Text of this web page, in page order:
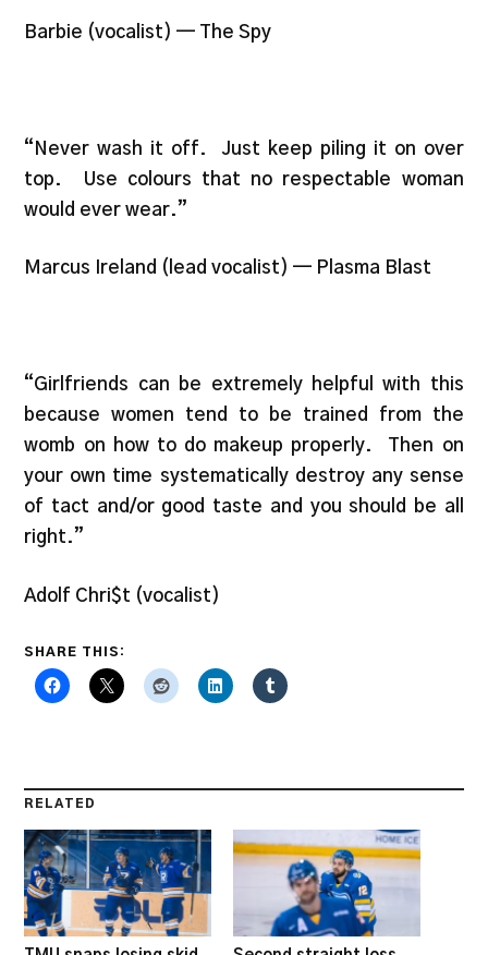
Barbie (vocalist) — The Spy
“Never wash it off. Just keep piling it on over
top. Use colours that no respectable woman
would ever wear.”
Marcus Ireland (lead vocalist) — Plasma Blast
“Girlfriends can be extremely helpful with this
because women tend to be trained from the
womb on how to do makeup properly. Then on
your own time systematically destroy any sense
of tact and/or good taste and you should be all
right.”
Adolf Chri$t (vocalist)
SHARE THIS:
RELATED